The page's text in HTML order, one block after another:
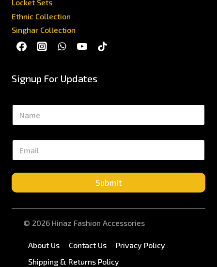
Locket Sets
Ethnic Collection
Singhar Collection
Signup For Updates
N
m
E
a
i
*
Submit
© 2026 Hinaz Fashion Accessories
About Us Contact Us
Privacy Policy
Shipping & Returns Policy